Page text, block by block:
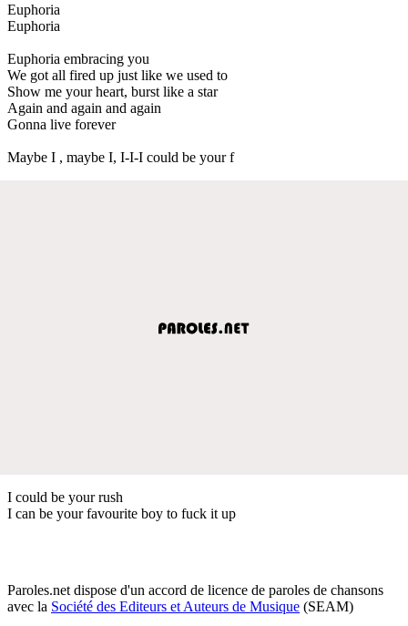
Euphoria
Euphoria
Euphoria embracing you
We got all fired up just like we used to
Show me your heart, burst like a star
Again and again and again
Gonna live forever
Maybe I , maybe I, I-I-I could be your f
I could be your rush
I can be your favourite boy to fuck it up
Paroles.net dispose d'un accord de licence de paroles de chansons
avec la Société des Editeurs et Auteurs de Musique (SEAM)